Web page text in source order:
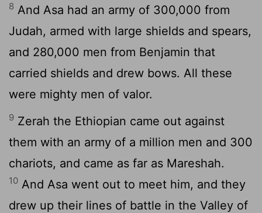
8 And Asa had an army of 300,000 from
Judah, armed with large shields and spears,
and 280,000 men from Benjamin that
carried shields and drew bows. All these
were mighty men of valor.
9 Zerah the Ethiopian came out against
them with an army of a million men and 300
chariots, and came as far as Mareshah.
10 And Asa went out to meet him, and they
drew up their lines of battle in the Valley of